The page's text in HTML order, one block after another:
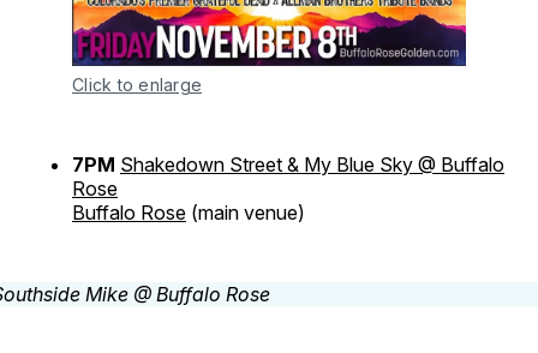
Click to enlarge
7PM Shakedown Street & My Blue Sky @ Buffalo
Rose
Buffalo Rose (main venue)